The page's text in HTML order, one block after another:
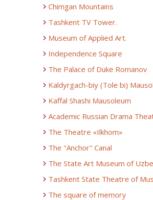
Chimgan Mountains
Tashkent TV Tower.
Museum of Applied Art.
Independence Square
The Palace of Duke Romanov
Kaldyrgach-biy (Tole bi)
Kaffal Shashi Mausoleum
Academic Russian Drama
The Theatre «Ilkhom»
The "Anchor" Canal
The State Art Museum of
Tashkent State Theatre of
The square of memory